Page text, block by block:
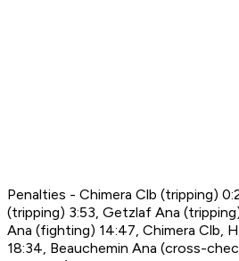
Penalties - Chimera Clb (tripping)
(tripping) 3:53, Getzlaf Ana
Ana (fighting) 14:47, Chimera Clb,
18:34, Beauchemin Ana (cross-